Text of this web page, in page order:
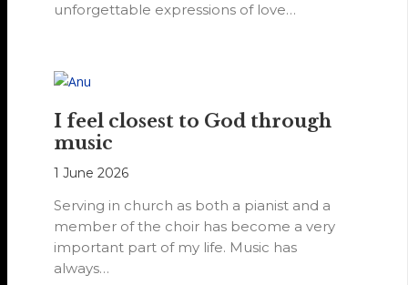
unforgettable expressions of love…
I feel closest to God through
music
1 June 2026
Serving in church as both a pianist and a
member of the choir has become a very
important part of my life. Music has
always…